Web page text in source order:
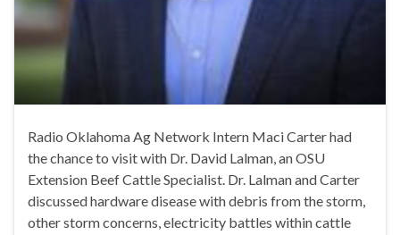
Radio Oklahoma Ag Network Intern Maci Carter had
the chance to visit with Dr. David Lalman, an OSU
Extension Beef Cattle Specialist. Dr. Lalman and Carter
discussed hardware disease with debris from the storm,
other storm concerns, electricity battles within cattle